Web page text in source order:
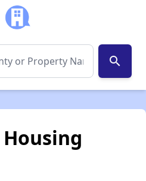
search